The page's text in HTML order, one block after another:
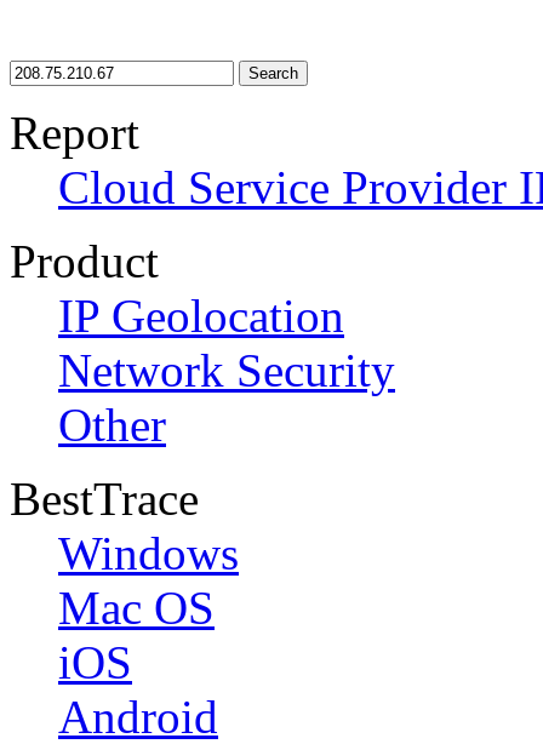
Search
Report
Cloud Service Provider
Product
IP Geolocation
Network Security
Other
BestTrace
Windows
Mac OS
iOS
Android